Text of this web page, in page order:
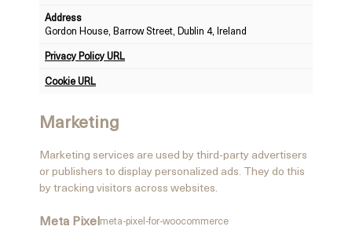
Address
Gordon House, Barrow Street, Dublin 4, Ireland
Privacy Policy URL
Cookie URL
Marketing
Marketing services are used by third-party advertisers
or publishers to display personalized ads. They do this
by tracking visitors across websites.
Meta Pixelmeta-pixel-for-woocommerce